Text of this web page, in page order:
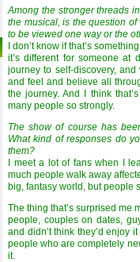
Among the stronger threads
the musical, is the question
to be viewed one way or the
I don’t know if that’s
it’s different for someone
journey to self-discovery,
and feel and believe all
the journey. And I think
many people so strongly.
The show of course has
What kind of responses do
them?
I meet a lot of fans when I
much people walk away
big, fantasy world, but people
The thing that’s surprised me
people, couples on dates,
and didn’t think they’d enjoy
people who are completely
it.